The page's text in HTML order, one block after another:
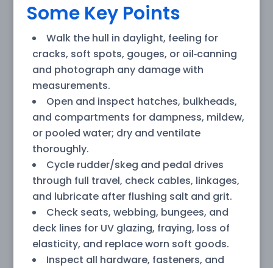
Some Key Points
Walk the hull in daylight, feeling for
cracks, soft spots, gouges, or oil‑canning
and photograph any damage with
measurements.
Open and inspect hatches, bulkheads,
and compartments for dampness, mildew,
or pooled water; dry and ventilate
thoroughly.
Cycle rudder/skeg and pedal drives
through full travel, check cables, linkages,
and lubricate after flushing salt and grit.
Check seats, webbing, bungees, and
deck lines for UV glazing, fraying, loss of
elasticity, and replace worn soft goods.
Inspect all hardware, fasteners, and